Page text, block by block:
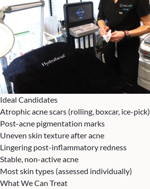
Ideal Candidates
Atrophic acne scars (rolling, boxcar, ice-pick)
Post-acne pigmentation marks
Uneven skin texture after acne
Lingering post-inflammatory redness
Stable, non-active acne
Most skin types (assessed individually)
What We Can Treat